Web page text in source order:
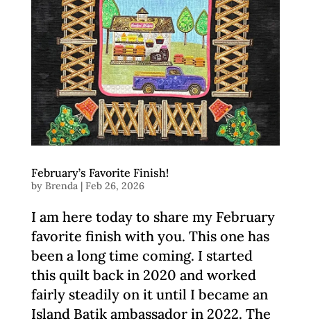
February’s Favorite Finish!
by Brenda| Feb 26, 2026
I am here today to share my February
favorite finish with you. This one has
been a long time coming. I started
this quilt back in 2020 and worked
fairly steadily on it until I became an
Island Batik ambassador in 2022. The